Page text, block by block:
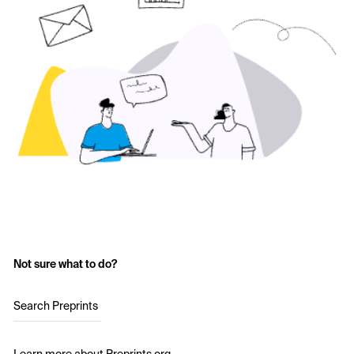
Not sure what to do?
Search Preprints